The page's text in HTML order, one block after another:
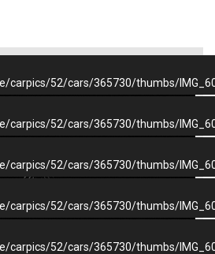
carpics/52/cars/365730/thumbs/
carpics/52/cars/365730/thumbs/
carpics/52/cars/365730/thumbs/
carpics/52/cars/365730/thumbs/
carpics/52/cars/365730/thumbs/